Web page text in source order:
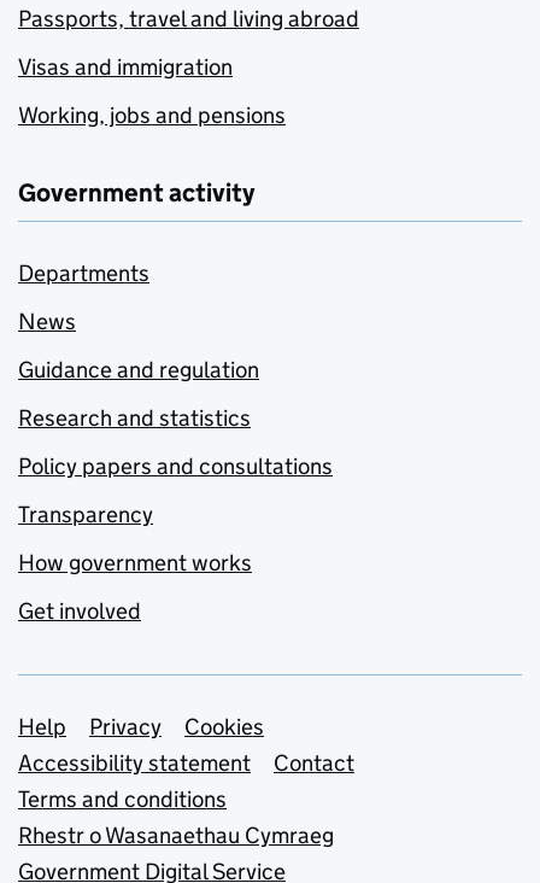
Passports, travel and living abroad
Visas and immigration
Working, jobs and pensions
Government activity
Departments
News
Guidance and regulation
Research and statistics
Policy papers and consultations
Transparency
How government works
Get involved
Support links
Help Privacy
Cookies
Accessibility statement
Contact
Terms and conditions
Rhestr o Wasanaethau Cymraeg
Government Digital Service